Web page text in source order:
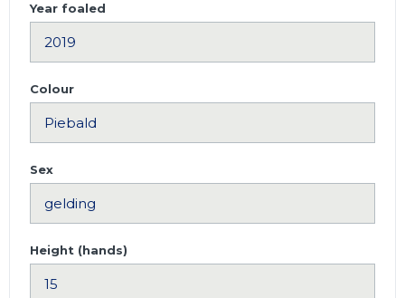
Year foaled
Colour
Sex
Height (hands)